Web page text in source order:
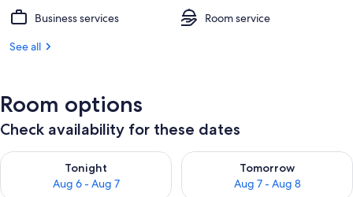
Business services
Room service
See all
Room options
Check availability for these dates
Tonight
Aug 6 - Aug 7
Check availability for tonight Aug 6 - Aug 7
Tomorrow
Aug 7 - Aug 8
Check availability for